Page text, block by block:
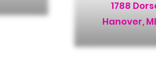
1788
Hanover,